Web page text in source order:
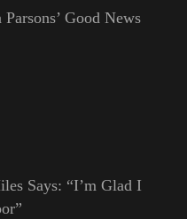
Good News
Says: “I’m Glad I